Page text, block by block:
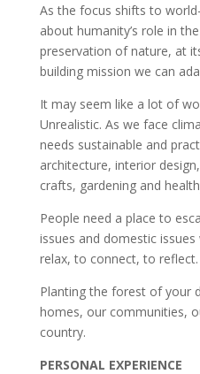
As the focus shifts to
about humanity’s role in
preservation of nature, at
building mission we can
It may seem like a lot of
Unrealistic. As we face
needs sustainable and
architecture, interior
crafts, gardening and
People need a place to
issues and domestic
relax, to connect, to
Planting the forest of your
homes, our communities,
country.
PERSONAL EXPERIENCE